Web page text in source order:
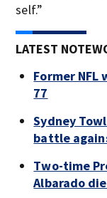
self.”
LATEST
Former NFL
77
Sydney
battle
Two-time
Albarado